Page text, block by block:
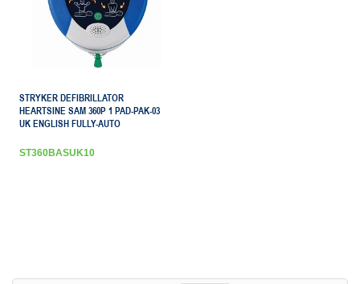
STRYKER DEFIBRILLATOR
HEARTSINE SAM 360P 1 PAD-PAK-03
UK ENGLISH FULLY-AUTO
ST360BASUK10